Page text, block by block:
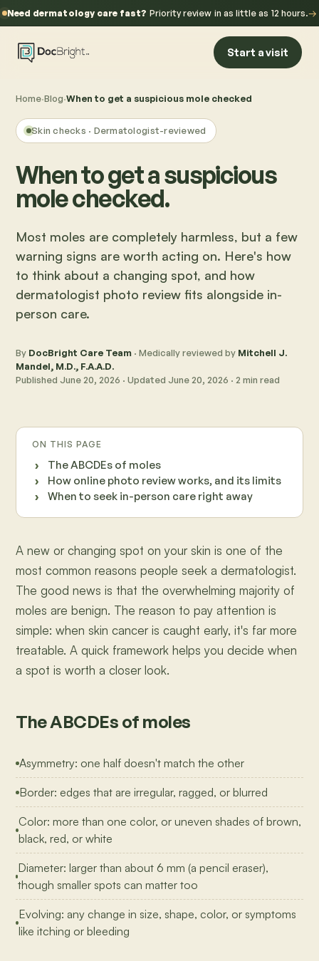
Need dermatology care fast? Priority review in as little as 12 hours.→
Start a visit
Home·Blog·When to get a suspicious mole checked
Skin checks · Dermatologist-reviewed
When to get a suspicious
mole checked.
Most moles are completely harmless, but a few
warning signs are worth acting on. Here's how
to think about a changing spot, and how
dermatologist photo review fits alongside in-
person care.
By DocBright Care Team · Medically reviewed by Mitchell J.
Mandel, M.D., F.A.A.D.
Published June 20, 2026 · Updated June 20, 2026 · 2 min read
ON THIS PAGE
The ABCDEs of moles
How online photo review works, and its limits
When to seek in-person care right away
A new or changing spot on your skin is one of the
most common reasons people seek a dermatologist.
The good news is that the overwhelming majority of
moles are benign. The reason to pay attention is
simple: when skin cancer is caught early, it's far more
treatable. A quick framework helps you decide when
a spot is worth a closer look.
The ABCDEs of moles
Asymmetry: one half doesn't match the other
Border: edges that are irregular, ragged, or blurred
Color: more than one color, or uneven shades of brown,
black, red, or white
Diameter: larger than about 6 mm (a pencil eraser),
though smaller spots can matter too
Evolving: any change in size, shape, color, or symptoms
like itching or bleeding